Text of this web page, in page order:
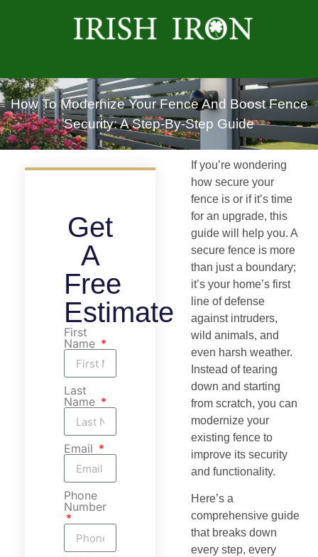
How To Modernize Your Fence And Boost Fence
Security: A Step-By-Step Guide
Get
A
Free
Estimate
First
Name
Last
Name
Email
Phone
Number
If you’re wondering
how secure your
fence is or if it’s time
for an upgrade, this
guide will help you. A
secure fence is more
than just a boundary;
it’s your home’s first
line of defense
against intruders,
wild animals, and
even harsh weather.
Instead of tearing
down and starting
from scratch, you can
modernize your
existing fence to
improve its security
and functionality.
Here’s a
comprehensive guide
that breaks down
every step, every